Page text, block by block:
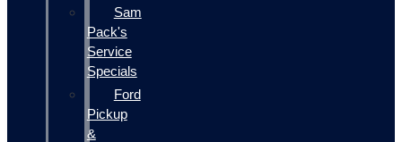
Sam
Pack's
Service
Specials
Ford
Pickup
&